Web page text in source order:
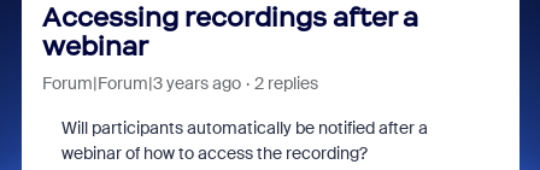
Accessing recordings after a
webinar
Forum|Forum|3 years ago 2 replies
Will participants automatically be notified after a
webinar of how to access the recording?